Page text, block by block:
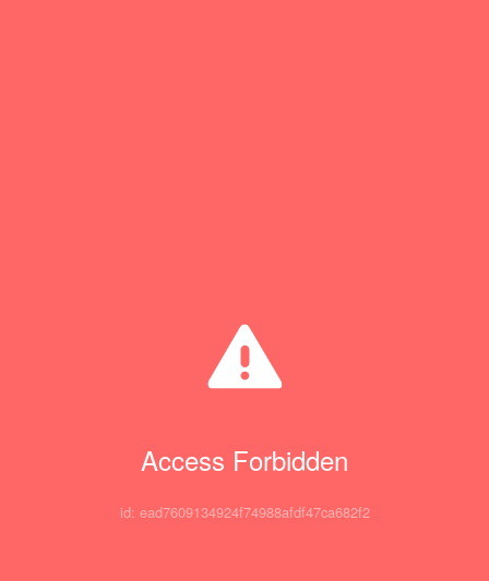
Access Forbidden
id: ead7609134924f74988afdf47ca682f2